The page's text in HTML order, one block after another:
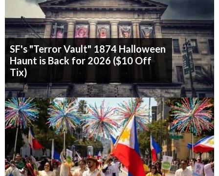
SF's "Terror Vault" 1874 Halloween
Haunt is Back for 2026 ($10 Off
Tix)